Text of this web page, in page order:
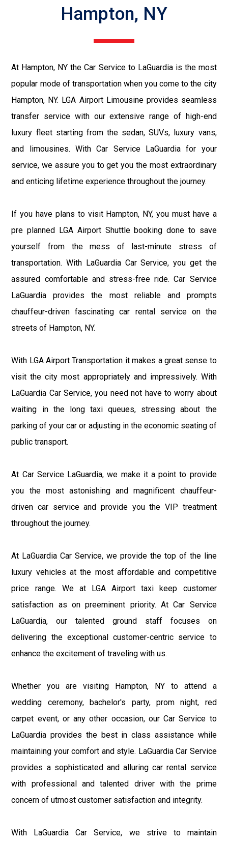
Hampton, NY
At Hampton, NY the Car Service to LaGuardia is the most
popular mode of transportation when you come to the city
Hampton, NY. LGA Airport Limousine provides seamless
transfer service with our extensive range of high-end
luxury fleet starting from the sedan, SUVs, luxury vans,
and limousines. With Car Service LaGuardia for your
service, we assure you to get you the most extraordinary
and enticing lifetime experience throughout the journey.
If you have plans to visit Hampton, NY, you must have a
pre planned LGA Airport Shuttle booking done to save
yourself from the mess of last-minute stress of
transportation. With LaGuardia Car Service, you get the
assured comfortable and stress-free ride. Car Service
LaGuardia provides the most reliable and prompts
chauffeur-driven fascinating car rental service on the
streets of Hampton, NY.
With LGA Airport Transportation it makes a great sense to
visit the city most appropriately and impressively. With
LaGuardia Car Service, you need not have to worry about
waiting in the long taxi queues, stressing about the
parking of your car or adjusting in the economic seating of
public transport.
At Car Service LaGuardia, we make it a point to provide
you the most astonishing and magnificent chauffeur-
driven car service and provide you the VIP treatment
throughout the journey.
At LaGuardia Car Service, we provide the top of the line
luxury vehicles at the most affordable and competitive
price range. We at LGA Airport taxi keep customer
satisfaction as on preeminent priority. At Car Service
LaGuardia, our talented ground staff focuses on
delivering the exceptional customer-centric service to
enhance the excitement of traveling with us.
Whether you are visiting Hampton, NY to attend a
wedding ceremony, bachelor's party, prom night, red
carpet event, or any other occasion, our Car Service to
LaGuardia provides the best in class assistance while
maintaining your comfort and style. LaGuardia Car Service
provides a sophisticated and alluring car rental service
with professional and talented driver with the prime
concern of utmost customer satisfaction and integrity.
With LaGuardia Car Service, we strive to maintain